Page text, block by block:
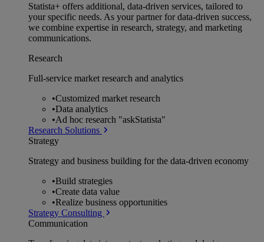
Statista+ offers additional, data-driven services, tailored to
your specific needs. As your partner for data-driven success,
we combine expertise in research, strategy, and marketing
communications.
Research
Full-service market research and analytics
•Customized market research
•Data analytics
•Ad hoc research "askStatista"
Research Solutions
Strategy
Strategy and business building for the data-driven economy
•Build strategies
•Create data value
•Realize business opportunities
Strategy Consulting
Communication